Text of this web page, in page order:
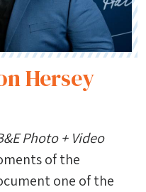
Hersey
Photo + Video
of the
one of the